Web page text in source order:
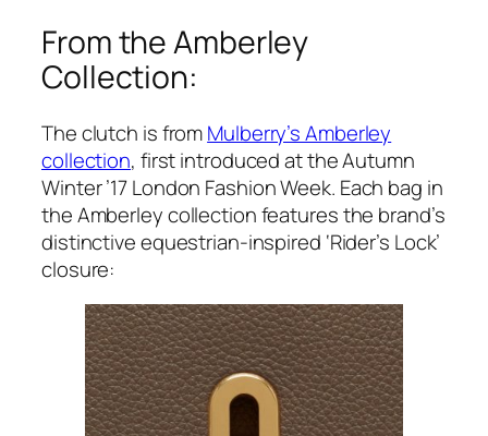
From the Amberley
Collection:
The clutch is fromMulberry’s Amberley
collection, first introduced at the Autumn
Winter ’17 London Fashion Week. Each bag in
the Amberley collection features the brand’s
distinctive equestrian-inspired ‘Rider’s Lock’
closure: